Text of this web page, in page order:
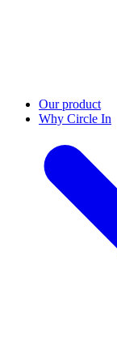
Our product
Why Circle In